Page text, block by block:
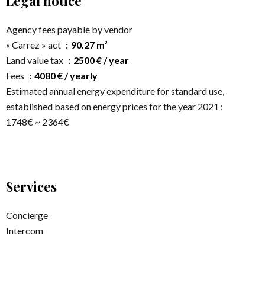
Agency fees payable by vendor
« Carrez » act
90.27 m²
Land value tax
2500 € / year
Fees
4080 € / yearly
Estimated annual energy expenditure for standard use,
established based on energy prices for the year 2021 :
1748€ ~ 2364€
Services
Concierge
Intercom